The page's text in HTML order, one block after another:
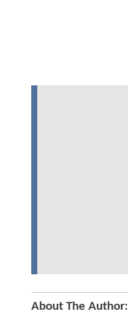
About The Author: